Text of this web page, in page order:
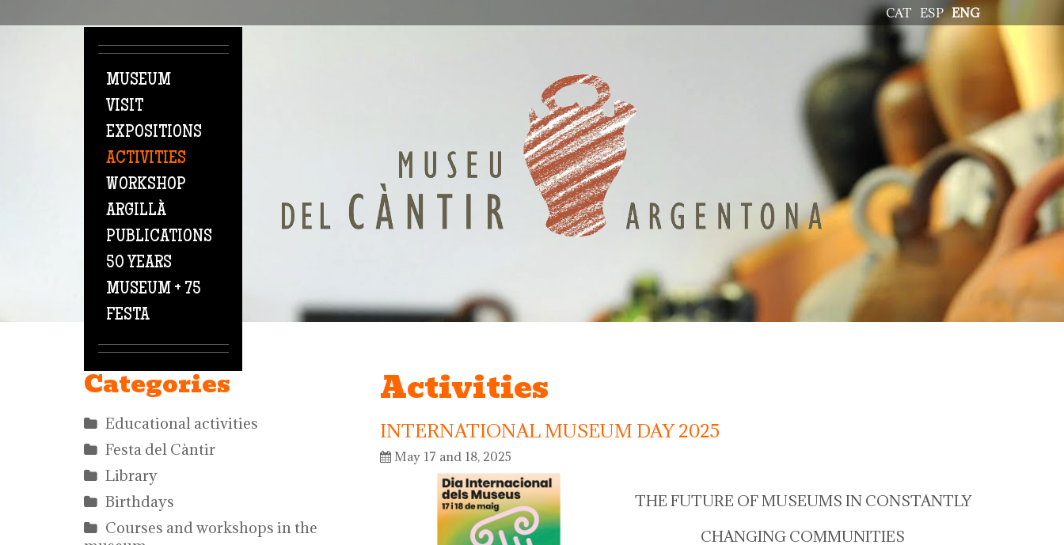
ENG
ESP
CAT
MUSEUM
VISIT
EXPOSITIONS
ACTIVITIES
WORKSHOP
ARGILLÀ
PUBLICATIONS
50 YEARS
MUSEUM + 75
FESTA
Categories
Educational activities
Festa del Càntir
Library
Birthdays
Courses and workshops in the
Activities
INTERNATIONAL MUSEUM DAY 2025
May 17 and 18, 2025
THE FUTURE OF MUSEUMS IN CONSTANTLY
CHANGING COMMUNITIES